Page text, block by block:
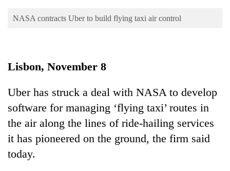
Environment
NASA contracts Uber to build flying taxi air control
Lisbon, November 8
Uber has struck a deal with NASA to develop
software for managing ‘flying taxi’ routes in
the air along the lines of ride-hailing services
it has pioneered on the ground, the firm said
today.